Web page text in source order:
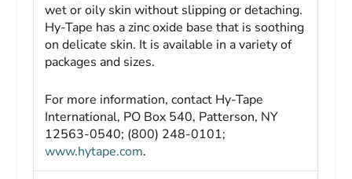
wet or oily skin without slipping or detaching.
Hy-Tape has a zinc oxide base that is soothing
on delicate skin. It is available in a variety of
packages and sizes.
For more information, contact Hy-Tape
International, PO Box 540, Patterson, NY
12563-0540; (800) 248-0101;
www.hytape.com.